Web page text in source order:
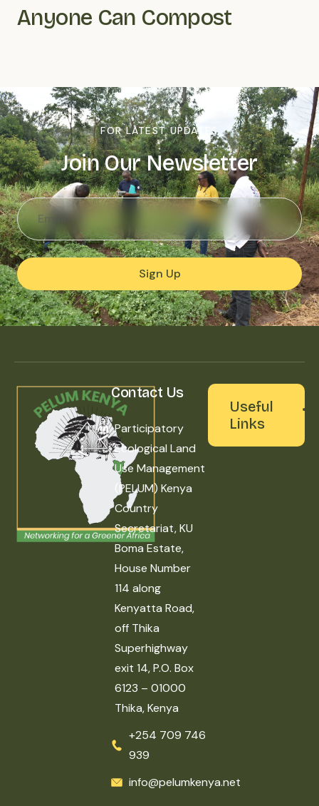
Anyone Can Compost
FOR LATEST UPDATES
Join Our Newsletter
Sign Up
Contact Us
Participatory
Ecological Land
Use Management
(PELUM) Kenya
Country
Secretariat, KU
Boma Estate,
House Number
114 along
Kenyatta Road,
off Thika
Superhighway
exit 14, P.O. Box
6123 – 01000
Thika, Kenya
+254 709 746
939
info@pelumkenya.net
Useful
Links